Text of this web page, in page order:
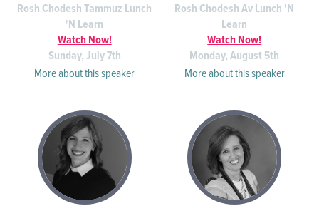
Rosh Chodesh Tammuz Lunch
'N Learn
Watch Now!
Sunday, July 7th
More about this speaker
Rosh Chodesh Av Lunch 'N
Learn
Watch Now!
Monday, August 5th
More about this speaker